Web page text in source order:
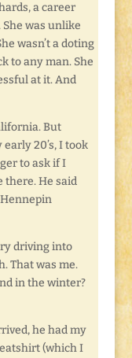
a career
was unlike
wasn’t a doting
to any man. She
at it. And
But
20’s, I took
to ask if I
there. He said
driving into
That was me.
in the winter?
he had my
(which I